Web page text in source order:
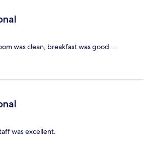
was clean, breakfast was good....
was excellent.